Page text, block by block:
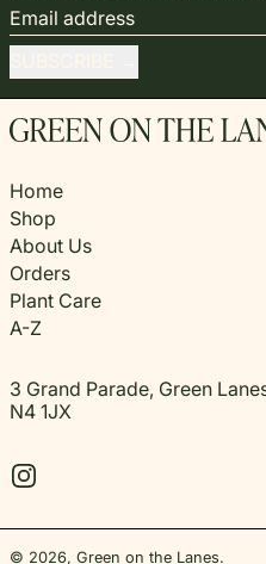
Email address
Home
Shop
About Us
Orders
Plant Care
A-Z
3 Grand Parade, Green
N4 1JX
© 2026, Green on the Lanes.